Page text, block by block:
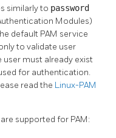
similarly to password
Modules)
default PAM service
to validate user
must already exist
for authentication.
read the Linux-PAM
supported for PAM: